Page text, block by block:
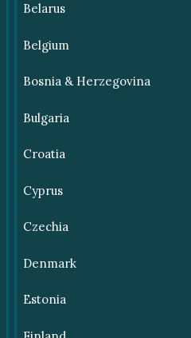
Belarus
Belgium
Bosnia & Herzegovina
Bulgaria
Croatia
Cyprus
Czechia
Denmark
Estonia